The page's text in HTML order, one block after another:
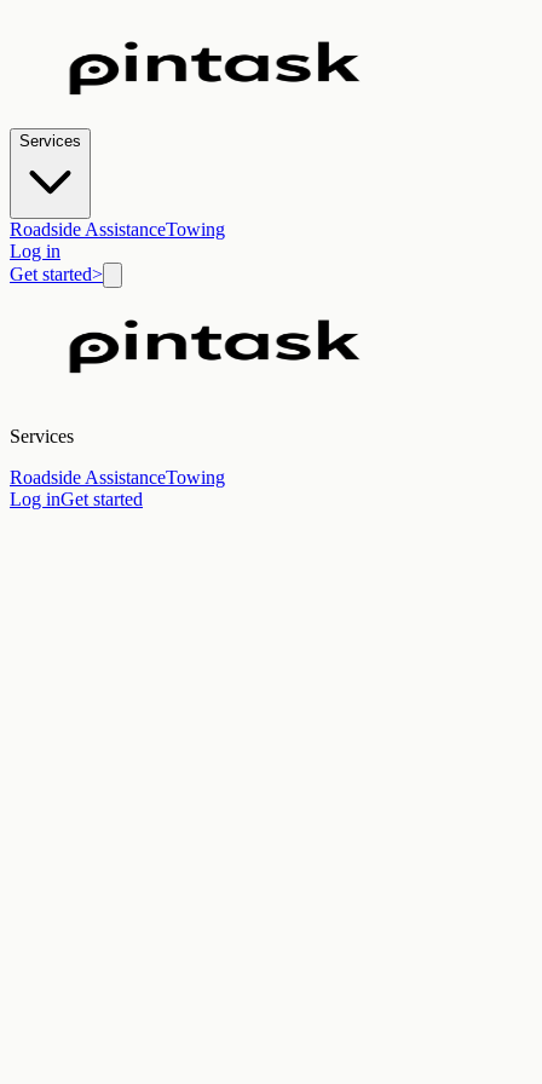
Services
Roadside AssistanceTowing
Log in
Get started>
Services
Roadside AssistanceTowing
Log inGet started